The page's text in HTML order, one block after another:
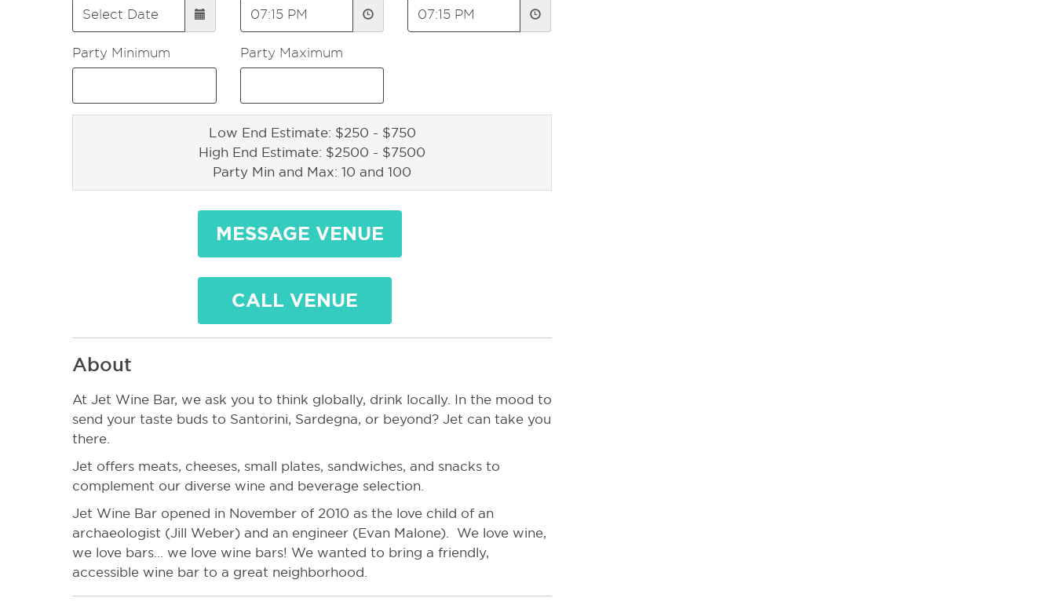
Party Minimum Party Maximum
Low End Estimate: $250 - $750
High End Estimate: $2500 - $7500
Party Min and Max: 10 and 100
MESSAGE VENUE
CALL VENUE
About
At Jet Wine Bar, we ask you to think globally, drink locally. In the mood to
send your taste buds to Santorini, Sardegna, or beyond? Jet can take you
there.
Jet offers meats, cheeses, small plates, sandwiches, and snacks to
complement our diverse wine and beverage selection.
Jet Wine Bar opened in November of 2010 as the love child of an
archaeologist (Jill Weber) and an engineer (Evan Malone). We love wine,
we love bars… we love wine bars! We wanted to bring a friendly,
accessible wine bar to a great neighborhood.